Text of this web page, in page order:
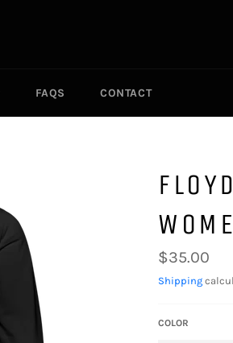
FAQS CONTACT
Regular
price
$35.00
Shipping
COLOR